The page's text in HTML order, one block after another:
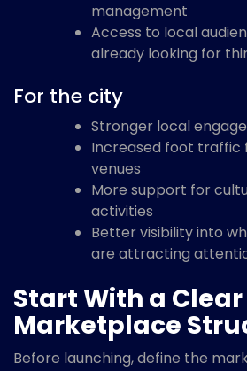
management
Access to local
already looking for
For the city
Stronger local
Increased foot traffic
venues
More support for
activities
Better visibility into
are attracting
Start With a Clear
Marketplace
Before launching, define the